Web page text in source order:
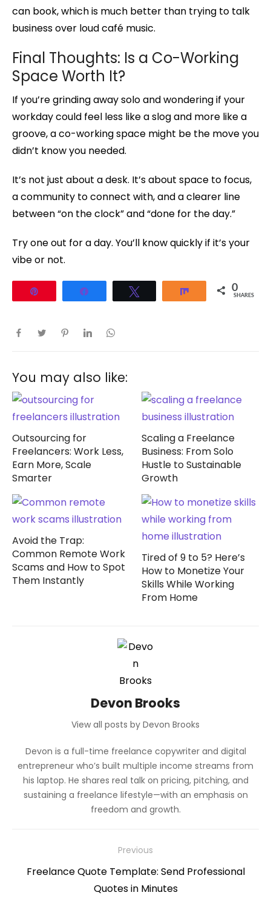
can book, which is much better than trying to talk
business over loud café music.
Final Thoughts: Is a Co-Working
Space Worth It?
If you’re grinding away solo and wondering if your
workday could feel less like a slog and more like a
groove, a co-working space might be the move you
didn’t know you needed.
It’s not just about a desk. It’s about space to focus,
a community to connect with, and a clearer line
between “on the clock” and “done for the day.”
Try one out for a day. You’ll know quickly if it’s your
vibe or not.
Share 0
SHARES
You may also like:
Outsourcing for
Freelancers: Work Less,
Earn More, Scale
Smarter
Scaling a Freelance
Business: From Solo
Hustle to Sustainable
Growth
Avoid the Trap:
Common Remote Work
Scams and How to Spot
Them Instantly
Tired of 9 to 5? Here’s
How to Monetize Your
Skills While Working
From Home
Devon Brooks
View all posts by Devon Brooks
Devon is a full-time freelance copywriter and digital
entrepreneur who’s built multiple income streams from
his laptop. He shares real talk on pricing, pitching, and
sustaining a freelance lifestyle—with an emphasis on
freedom and growth.
navigation
Previous
Previous
Freelance Quote Template: Send Professional
Quotes in Minutes